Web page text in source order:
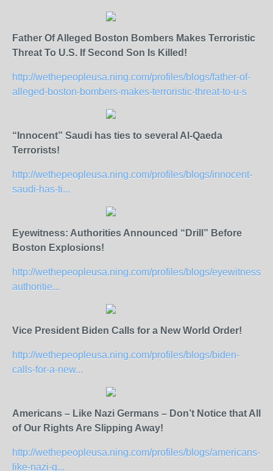
Father Of Alleged Boston Bombers Makes Terroristic
Threat To U.S. If Second Son Is Killed!
http://wethepeopleusa.ning.com/profiles/blogs/father-of-
alleged-boston-bombers-makes-terroristic-threat-to-u-s
“Innocent” Saudi has ties to several Al-Qaeda
Terrorists!
http://wethepeopleusa.ning.com/profiles/blogs/innocent-
saudi-has-ti...
Eyewitness: Authorities Announced “Drill” Before
Boston Explosions!
http://wethepeopleusa.ning.com/profiles/blogs/eyewitness-
authoritie...
Vice President Biden Calls for a New World Order!
http://wethepeopleusa.ning.com/profiles/blogs/biden-
calls-for-a-new...
Americans – Like Nazi Germans – Don’t Notice that All
of Our Rights Are Slipping Away!
http://wethepeopleusa.ning.com/profiles/blogs/americans-
like-nazi-g...